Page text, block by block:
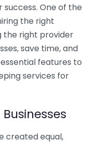
One of the
the right
the right provider
save time, and
features to
services for
created equal,